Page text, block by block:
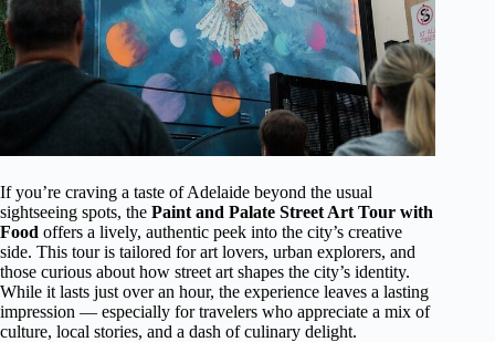
If you’re craving a taste of Adelaide beyond the usual
sightseeing spots, the Paint and Palate Street Art Tour with
Food offers a lively, authentic peek into the city’s creative
side. This tour is tailored for art lovers, urban explorers, and
those curious about how street art shapes the city’s identity.
While it lasts just over an hour, the experience leaves a lasting
impression — especially for travelers who appreciate a mix of
culture, local stories, and a dash of culinary delight.